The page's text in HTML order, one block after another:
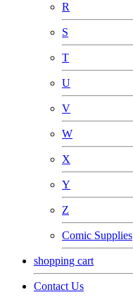
R
S
T
U
V
W
X
Y
Z
Comic Supplies
shopping cart
Contact Us